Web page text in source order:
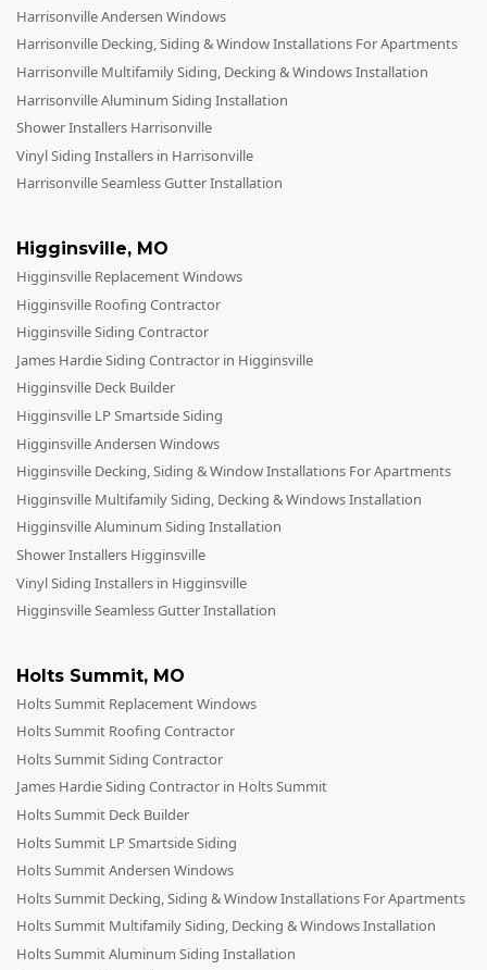
Harrisonville Andersen Windows
Harrisonville Decking, Siding & Window Installations For Apartments
Harrisonville Multifamily Siding, Decking & Windows Installation
Harrisonville Aluminum Siding Installation
Shower Installers Harrisonville
Vinyl Siding Installers in Harrisonville
Harrisonville Seamless Gutter Installation
Higginsville, MO
Higginsville Replacement Windows
Higginsville Roofing Contractor
Higginsville Siding Contractor
James Hardie Siding Contractor in Higginsville
Higginsville Deck Builder
Higginsville LP Smartside Siding
Higginsville Andersen Windows
Higginsville Decking, Siding & Window Installations For Apartments
Higginsville Multifamily Siding, Decking & Windows Installation
Higginsville Aluminum Siding Installation
Shower Installers Higginsville
Vinyl Siding Installers in Higginsville
Higginsville Seamless Gutter Installation
Holts Summit, MO
Holts Summit Replacement Windows
Holts Summit Roofing Contractor
Holts Summit Siding Contractor
James Hardie Siding Contractor in Holts Summit
Holts Summit Deck Builder
Holts Summit LP Smartside Siding
Holts Summit Andersen Windows
Holts Summit Decking, Siding & Window Installations For Apartments
Holts Summit Multifamily Siding, Decking & Windows Installation
Holts Summit Aluminum Siding Installation